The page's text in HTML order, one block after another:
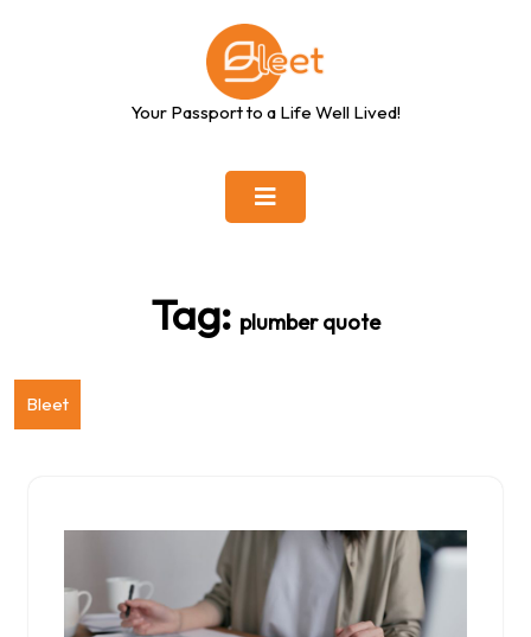
Your Passport to a Life Well Lived!
Tag: plumber quote
Bleet